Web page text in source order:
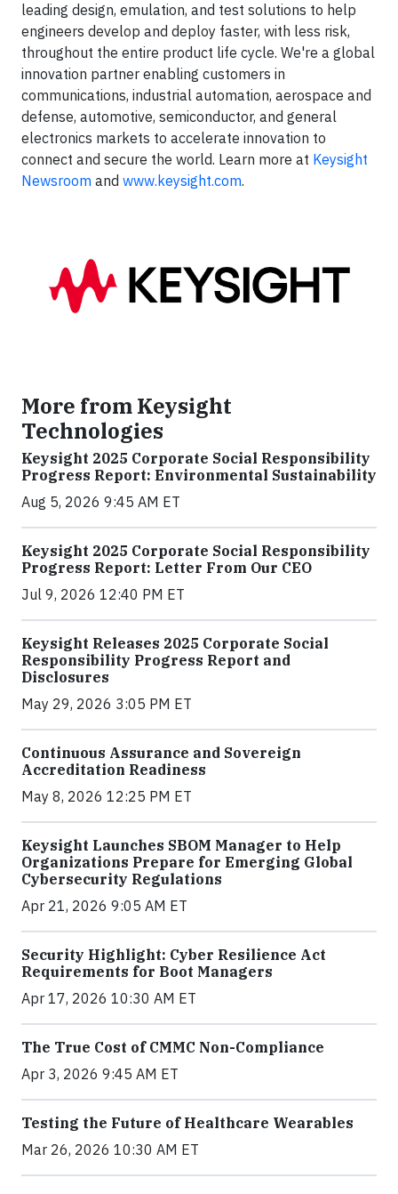
leading design, emulation, and test solutions to help
engineers develop and deploy faster, with less risk,
throughout the entire product life cycle. We're a global
innovation partner enabling customers in
communications, industrial automation, aerospace and
defense, automotive, semiconductor, and general
electronics markets to accelerate innovation to
connect and secure the world. Learn more at Keysight
Newsroom and www.keysight.com.
More from Keysight
Technologies
Keysight 2025 Corporate Social Responsibility
Progress Report: Environmental Sustainability
Aug 5, 2026 9:45 AM ET
Keysight 2025 Corporate Social Responsibility
Progress Report: Letter From Our CEO
Jul 9, 2026 12:40 PM ET
Keysight Releases 2025 Corporate Social
Responsibility Progress Report and
Disclosures
May 29, 2026 3:05 PM ET
Continuous Assurance and Sovereign
Accreditation Readiness
May 8, 2026 12:25 PM ET
Keysight Launches SBOM Manager to Help
Organizations Prepare for Emerging Global
Cybersecurity Regulations
Apr 21, 2026 9:05 AM ET
Security Highlight: Cyber Resilience Act
Requirements for Boot Managers
Apr 17, 2026 10:30 AM ET
The True Cost of CMMC Non-Compliance
Apr 3, 2026 9:45 AM ET
Testing the Future of Healthcare Wearables
Mar 26, 2026 10:30 AM ET